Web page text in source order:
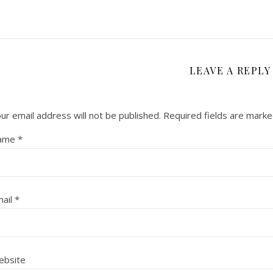
LEAVE A REPLY
email address will not be published. Required fields are
*
*